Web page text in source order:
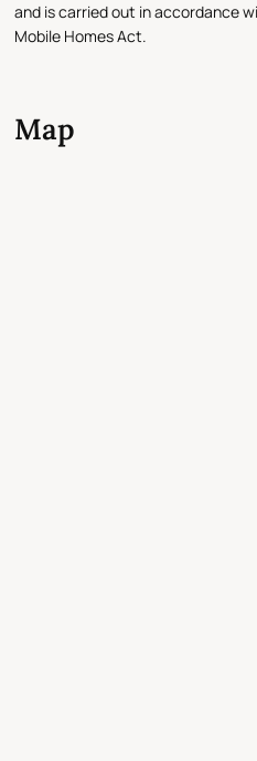
and is carried out in accordance
Mobile Homes Act.
Map